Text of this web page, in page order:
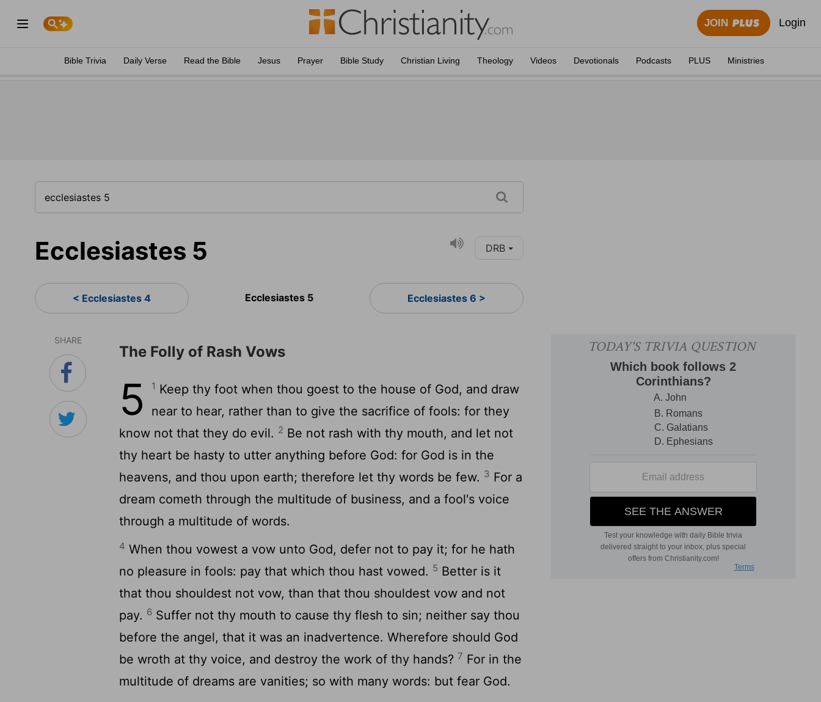
JOIN Login
Bible Trivia Daily Verse Read the Bible Jesus Prayer Bible Study Christian Living Theology Videos Devotionals Podcasts PLUS Ministries
Ecclesiastes 5 DRB
< Ecclesiastes 4 Ecclesiastes 5 Ecclesiastes 6 >
SHARE
The Folly of Rash Vows
5 1 Keep thy foot when thou goest to the house of God, and draw
near to hear, rather than to give the sacrifice of fools: for they
know not that they do evil. 2 Be not rash with thy mouth, and let not
thy heart be hasty to utter anything before God: for God is in the
heavens, and thou upon earth; therefore let thy words be few. 3 For a
dream cometh through the multitude of business, and a fool's voice
through a multitude of words.
4 When thou vowest a vow unto God, defer not to pay it; for he hath
no pleasure in fools: pay that which thou hast vowed. 5 Better is it
that thou shouldest not vow, than that thou shouldest vow and not
pay. 6 Suffer not thy mouth to cause thy flesh to sin; neither say thou
before the angel, that it was an inadvertence. Wherefore should God
be wroth at thy voice, and destroy the work of thy hands? 7 For in the
multitude of dreams are vanities; so with many words: but fear God.